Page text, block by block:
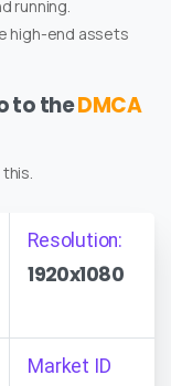
running.
high-end assets
to theDMCA
Resolution:
1920x1080
Market ID